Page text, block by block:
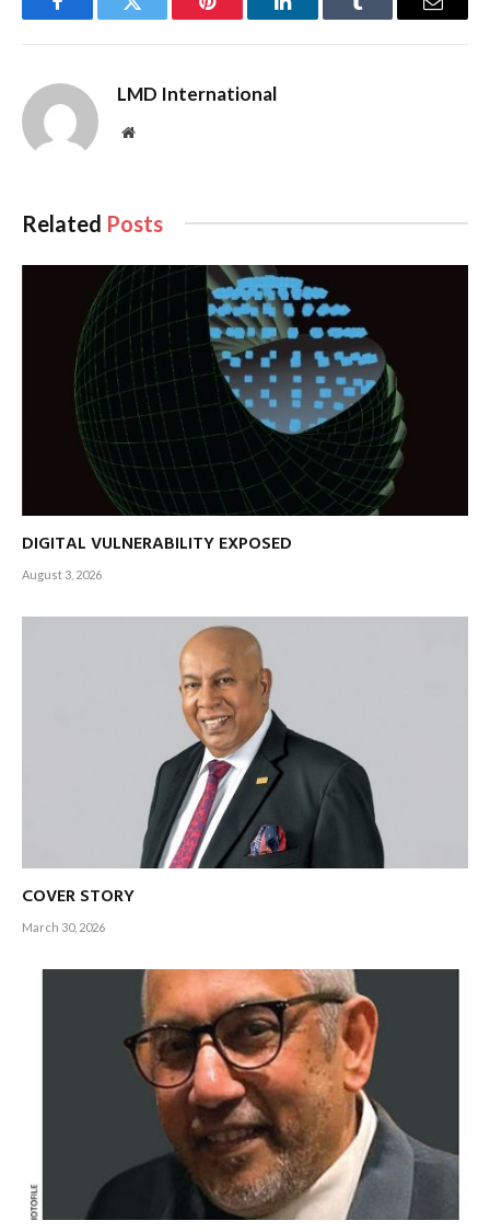
FacebookTwitter Pinterest LinkedInTumblr Email
LMD International
Website
Related Posts
DIGITAL VULNERABILITY EXPOSED
August 3, 2026
COVER STORY
March 30, 2026